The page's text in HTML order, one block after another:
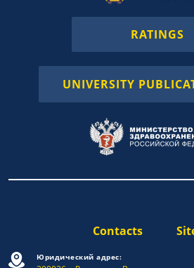
RATINGS
UNIVERSITY
Contacts
Юридический адрес: